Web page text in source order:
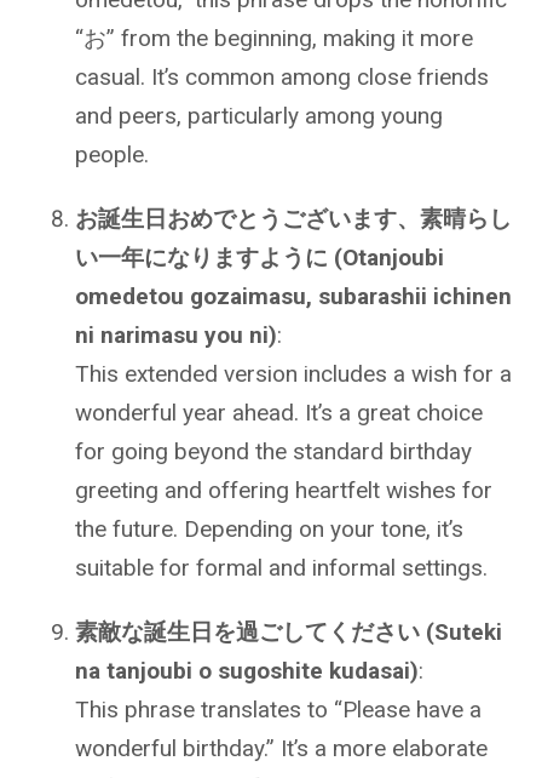
“お” from the beginning, making it more
casual. It’s common among close friends
and peers, particularly among young
people.
お誕生日おめでとうございます、素晴らし
い一年になりますように (Otanjoubi
omedetou gozaimasu, subarashii ichinen
ni narimasu you ni):
This extended version includes a wish for a
wonderful year ahead. It’s a great choice
for going beyond the standard birthday
greeting and offering heartfelt wishes for
the future. Depending on your tone, it’s
suitable for formal and informal settings.
素敵な誕生日を過ごしてください (Suteki
na tanjoubi o sugoshite kudasai):
This phrase translates to “Please have a
wonderful birthday.” It’s a more elaborate